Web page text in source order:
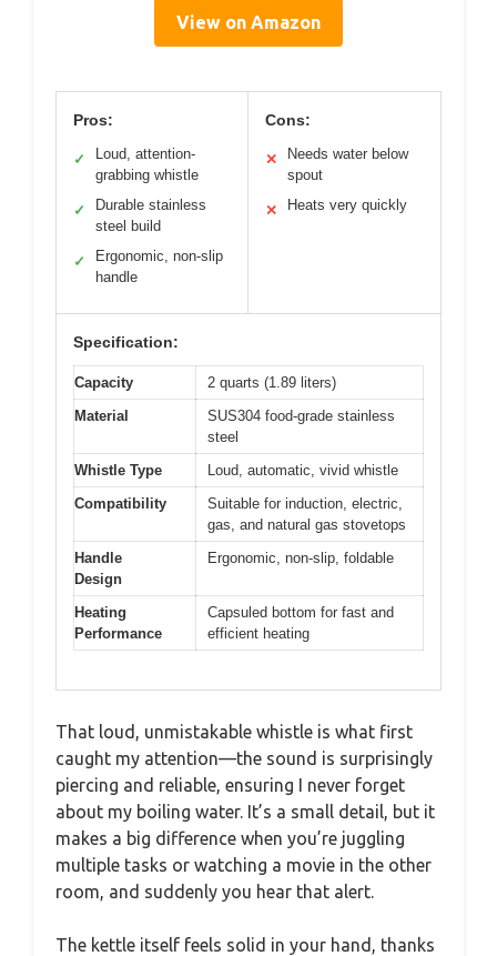
View on Amazon
Pros:
✓
Loud, attention-
grabbing whistle
✓
Durable stainless
steel build
✓
Ergonomic, non-slip
handle
Cons:
✕
Needs water below
spout
✕ Heats very quickly
Specification:
Capacity
2 quarts (1.89 liters)
Material
SUS304 food-grade stainless
steel
Whistle Type
Loud, automatic, vivid whistle
Compatibility
Suitable for induction, electric,
gas, and natural gas stovetops
Handle
Design
Ergonomic, non-slip, foldable
Heating
Performance
Capsuled bottom for fast and
efficient heating
That loud, unmistakable whistle is what first
caught my attention—the sound is surprisingly
piercing and reliable, ensuring I never forget
about my boiling water. It’s a small detail, but it
makes a big difference when you’re juggling
multiple tasks or watching a movie in the other
room, and suddenly you hear that alert.
The kettle itself feels solid in your hand, thanks